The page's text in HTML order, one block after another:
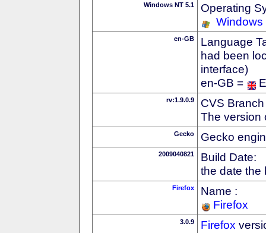
Windows NT 5.1
Operating
Windows
en-GB
Language
had been
interface)
en-GB =
rv:1.9.0.9
CVS
The version
Gecko Gecko
2009040821
Build Date:
the date the
Firefox
Name :
Firefox
3.0.9 Firefox